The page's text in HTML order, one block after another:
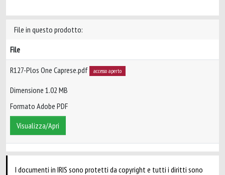
File in questo prodotto:
File
R127-Plos One Caprese.pdf accesso aperto
Dimensione 1.02 MB
Formato Adobe PDF
Visualizza/Apri
I documenti in IRIS sono protetti da copyright e tutti i diritti sono